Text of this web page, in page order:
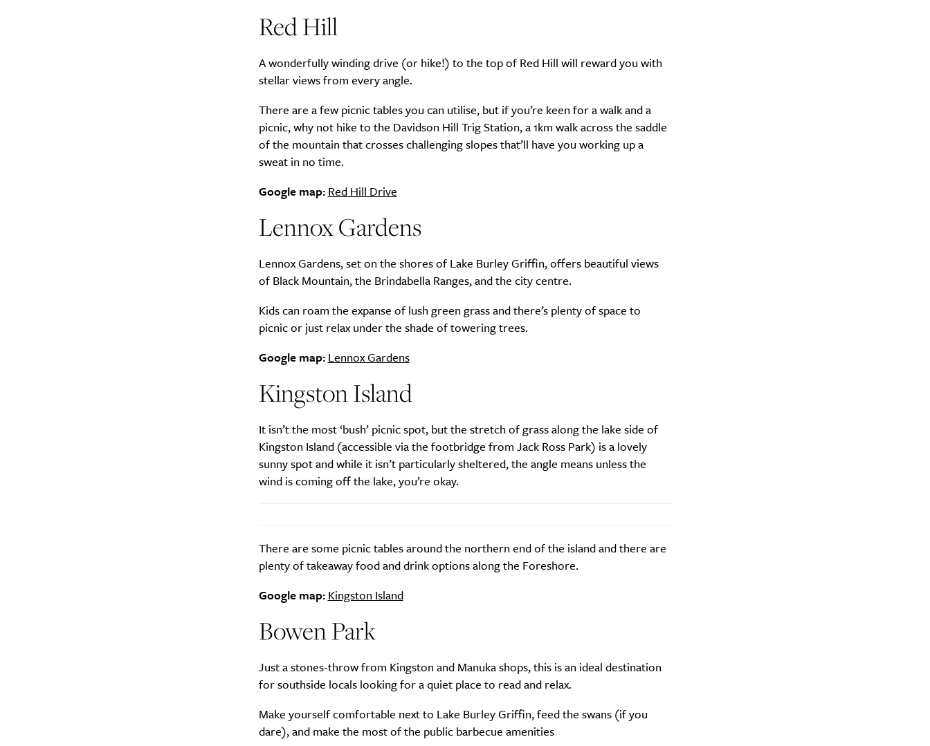
Red Hill
A wonderfully winding drive (or hike!) to the top of Red Hill will reward you with
stellar views from every angle.
There are a few picnic tables you can utilise, but if you’re keen for a walk and a
picnic, why not hike to the Davidson Hill Trig Station, a 1km walk across the saddle
of the mountain that crosses challenging slopes that’ll have you working up a
sweat in no time.
Google map: Red Hill Drive
Lennox Gardens
Lennox Gardens, set on the shores of Lake Burley Griffin, offers beautiful views
of Black Mountain, the Brindabella Ranges, and the city centre.
Kids can roam the expanse of lush green grass and there’s plenty of space to
picnic or just relax under the shade of towering trees.
Google map: Lennox Gardens
Kingston Island
It isn’t the most ‘bush’ picnic spot, but the stretch of grass along the lake side of
Kingston Island (accessible via the footbridge from Jack Ross Park) is a lovely
sunny spot and while it isn’t particularly sheltered, the angle means unless the
wind is coming off the lake, you’re okay.
There are some picnic tables around the northern end of the island and there are
plenty of takeaway food and drink options along the Foreshore.
Google map: Kingston Island
Bowen Park
Just a stones-throw from Kingston and Manuka shops, this is an ideal destination
for southside locals looking for a quiet place to read and relax.
Make yourself comfortable next to Lake Burley Griffin, feed the swans (if you
dare), and make the most of the public barbecue amenities